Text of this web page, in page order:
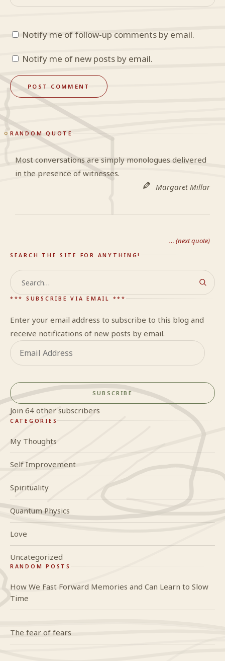
Notify me of follow-up comments by email.
Notify me of new posts by email.
RANDOM QUOTE
Most conversations are simply monologues delivered
in the presence of witnesses.
Margaret Millar
… (next quote)
SEARCH THE SITE FOR ANYTHING!
Search
*** SUBSCRIBE VIA EMAIL ***
Enter your email address to subscribe to this blog and
receive notifications of new posts by email.
Email
Address
SUBSCRIBE
Join 64 other subscribers
CATEGORIES
My Thoughts
Self Improvement
Spirituality
Quantum Physics
Love
Uncategorized
RANDOM POSTS
How We Fast Forward Memories and Can Learn to Slow
Time
The fear of fears